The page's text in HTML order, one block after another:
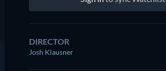
DIRECTOR
Josh Klausner